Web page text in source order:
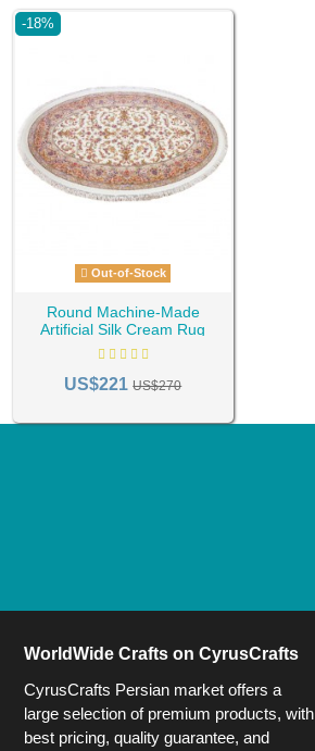
-18%
Out-of-Stock
Round Machine-Made
Artificial Silk Cream Rug
RC-835
US$221US$270
WorldWide Crafts on CyrusCrafts
CyrusCrafts Persian market offers a
large selection of premium products, with
best pricing, quality guarantee, and